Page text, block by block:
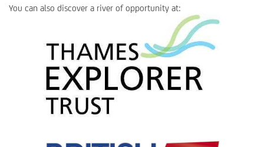
You can also discover a river of opportunity at: